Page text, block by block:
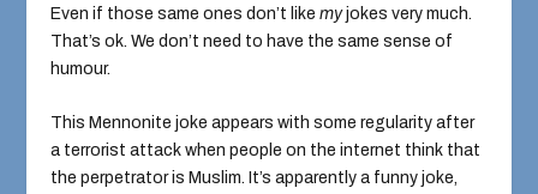
Even if those same ones don’t likemyjokes very much.
That’s ok. We don’t need to have the same sense of
humour.
This Mennonite joke appears with some regularity after
a terrorist attack when people on the internet think that
the perpetrator is Muslim. It’s apparently a funny joke,